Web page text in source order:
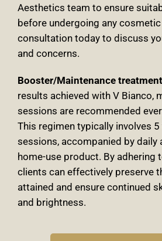
Aesthetics team to ensure
before undergoing any
consultation today to discuss
and concerns.
Booster/Maintenance treatment
results achieved with V Bianco,
sessions are recommended
This regimen typically involves
sessions, accompanied by
home-use product. By adhering
clients can effectively preserve
attained and ensure continued
and brightness.